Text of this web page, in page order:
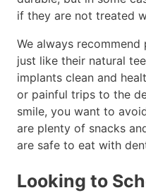
if they are not treated
We always
just like their natural
implants clean and
or painful trips to the
smile, you want to
are plenty of snacks
are safe to eat with
Looking to